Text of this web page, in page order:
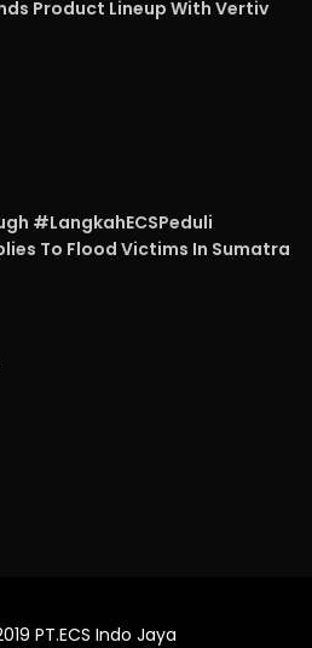
Product Lineup With Vertiv
#LangkahECSPeduli
To Flood Victims In Sumatra
PT.ECS Indo Jaya